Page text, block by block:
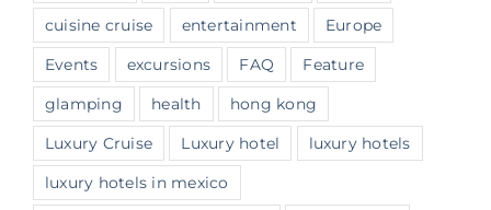
cuisine cruise
entertainment
Europe
Events
excursions FAQ
Feature
glamping
health
hong kong
Luxury Cruise
Luxury hotel
luxury hotels
luxury hotels in mexico